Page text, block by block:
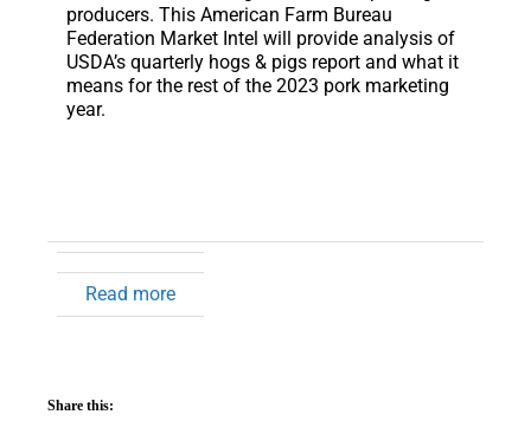
producers. This American Farm Bureau
Federation Market Intel will provide analysis of
USDA’s quarterly hogs & pigs report and what it
means for the rest of the 2023 pork marketing
year.
Read more
Share this: